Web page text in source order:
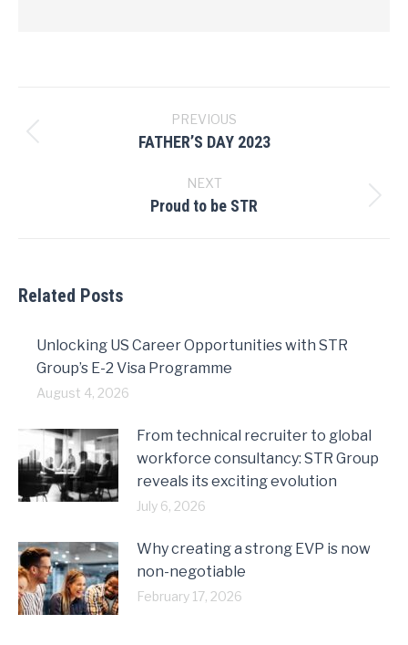
navigation
PREVIOUS
Previous
FATHER’S DAY 2023
NEXT
Next
Proud to be STR
Related Posts
Unlocking US Career Opportunities with STR
Group’s E-2 Visa Programme
August 4, 2026
From technical recruiter to global
workforce consultancy: STR Group
reveals its exciting evolution
July 6, 2026
Why creating a strong EVP is now
non-negotiable
February 17, 2026